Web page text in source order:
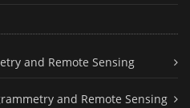
and Remote Sensing
and Remote Sensing